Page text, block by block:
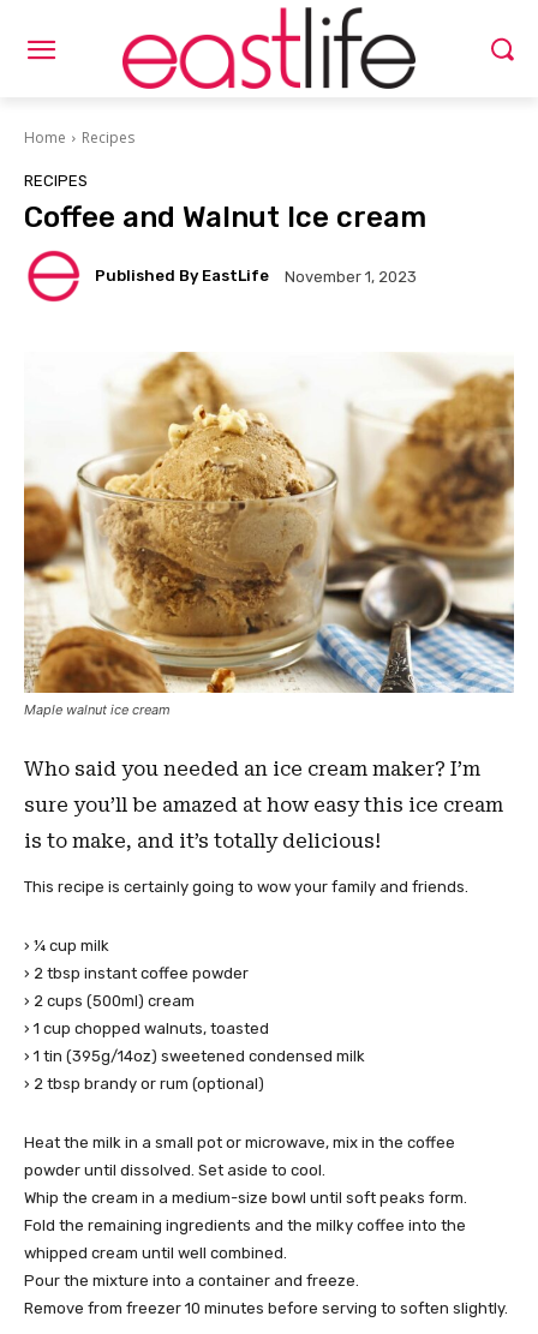
Home Recipes
RECIPES
Coffee and Walnut Ice cream
Published By EastLife November 1, 2023
Maple walnut ice cream
Who said you needed an ice cream maker? I’m
sure you’ll be amazed at how easy this ice cream
is to make, and it’s totally delicious!
This recipe is certainly going to wow your family and friends.
› ¼ cup milk
› 2 tbsp instant coffee powder
› 2 cups (500ml) cream
› 1 cup chopped walnuts, toasted
› 1 tin (395g/14oz) sweetened condensed milk
› 2 tbsp brandy or rum (optional)
Heat the milk in a small pot or microwave, mix in the coffee
powder until dissolved. Set aside to cool.
Whip the cream in a medium-size bowl until soft peaks form.
Fold the remaining ingredients and the milky coffee into the
whipped cream until well combined.
Pour the mixture into a container and freeze.
Remove from freezer 10 minutes before serving to soften slightly.